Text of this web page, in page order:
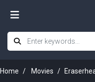
Home Movies